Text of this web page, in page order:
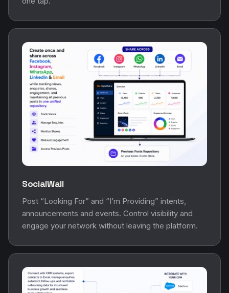
SocialWall
Post “Looking For” and “I’m Providing” intents,
announcements and events. Control visibility and
engage your network without leaving the platform.